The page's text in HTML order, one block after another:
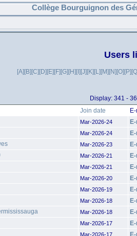
Collège Bourguignon des
Users
[A][B][C][D][E][F][G][H][I][J][K][L][M][N][O][P]
Display: 341 -
Join date
Mar-2026-24
Mar-2026-24
Mar-2026-23
Mar-2026-21
Mar-2026-21
Mar-2026-20
Mar-2026-19
Mar-2026-18
Mar-2026-18
Mar-2026-17
Mar-2026-17